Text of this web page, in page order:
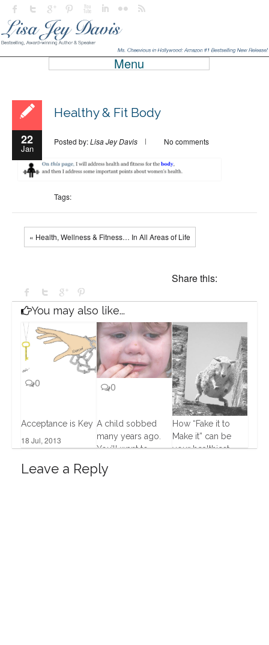
Menu
22
Jan
Healthy & Fit Body
Posted by:Lisa Jey Davis No comments
Tags:
« Health, Wellness & Fitness… In All Areas of Life
Share this:
You may also like...
0
Acceptance is Key
18 Jul, 2013
0
A child sobbed
many years ago.
You’ll want to
know what
happened next.
4
How “Fake it to
Make it” can be
your healthiest
Leave a Reply